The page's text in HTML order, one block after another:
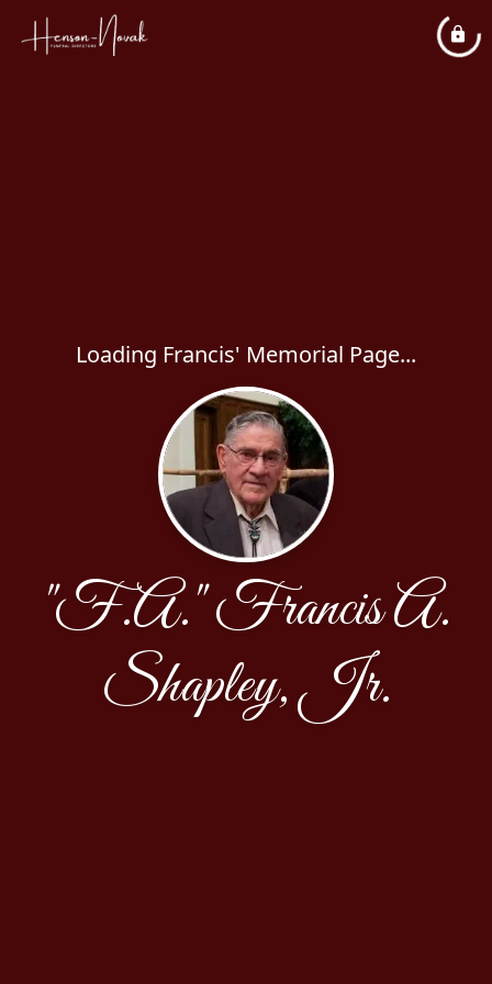
Loading Francis' Memorial Page...
"F.A." Francis A.
Shapley, Jr.